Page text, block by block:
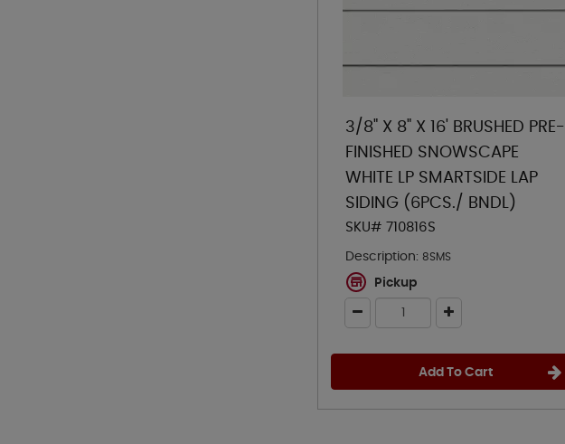
3/8" X 8" X 16' BRUSHED PRE-
FINISHED SNOWSCAPE
WHITE LP SMARTSIDE LAP
SIDING (6PCS./ BNDL)
SKU# 710816S
Description: 8SMS
Pickup
Add To Cart